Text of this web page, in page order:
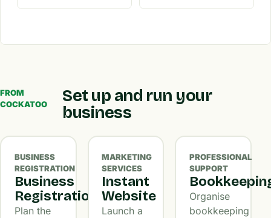
FROM
COCKATOO
Set up and run your
business
BUSINESS
REGISTRATION
Business
Registration
Plan the
MARKETING
SERVICES
Instant
Website
Launch a
PROFESSIONAL
SUPPORT
Organise
bookkeeping